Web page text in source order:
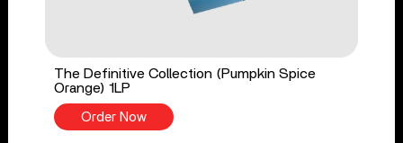
The Definitive Collection (Pumpkin Spice
Orange) 1LP
Order Now